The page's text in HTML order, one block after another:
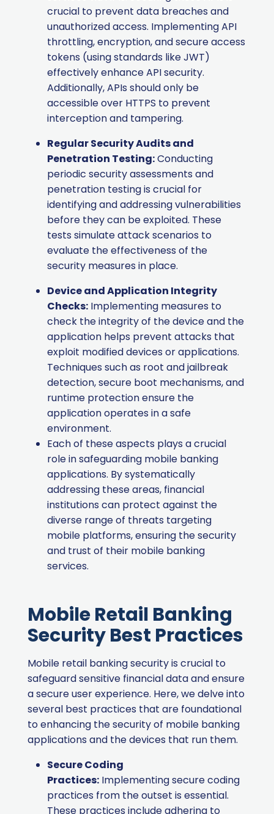
crucial to prevent data breaches and
unauthorized access. Implementing API
throttling, encryption, and secure access
tokens (using standards like JWT)
effectively enhance API security.
Additionally, APIs should only be
accessible over HTTPS to prevent
interception and tampering.
Regular Security Audits and
Penetration Testing:Conducting
periodic security assessments and
penetration testing is crucial for
identifying and addressing vulnerabilities
before they can be exploited. These
tests simulate attack scenarios to
evaluate the effectiveness of the
security measures in place.
Device and Application Integrity
Checks: Implementing measures to
check the integrity of the device and the
application helps prevent attacks that
exploit modified devices or applications.
Techniques such as root and jailbreak
detection, secure boot mechanisms, and
runtime protection ensure the
application operates in a safe
environment.
Each of these aspects plays a crucial
role in safeguarding mobile banking
applications. By systematically
addressing these areas, financial
institutions can protect against the
diverse range of threats targeting
mobile platforms, ensuring the security
and trust of their mobile banking
services.
Mobile Retail Banking
Security Best Practices
Mobile retail banking security is crucial to
safeguard sensitive financial data and ensure
a secure user experience. Here, we delve into
several best practices that are foundational
to enhancing the security of mobile banking
applications and the devices that run them.
Secure Coding
Practices: Implementing secure coding
practices from the outset is essential.
These practices include adhering to